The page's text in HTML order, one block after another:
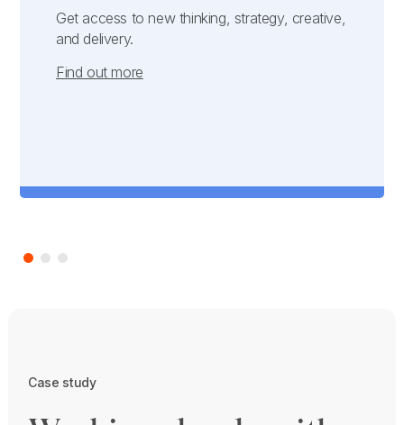
Get access to new thinking, strategy, creative,
and delivery.
Find out more
Case study